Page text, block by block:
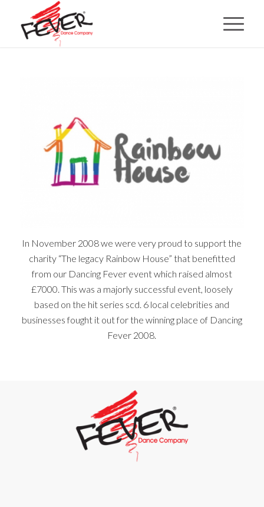
In November 2008 we were very proud to support the
charity “The legacy Rainbow House” that benefitted
from our Dancing Fever event which raised almost
£7000. This was a majorly successful event, loosely
based on the hit series scd. 6 local celebrities and
businesses fought it out for the winning place of Dancing
Fever 2008.